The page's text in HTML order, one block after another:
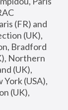
(FR) and
(UK),
Bradford
Northern
(UK),
(USA),
(UK),